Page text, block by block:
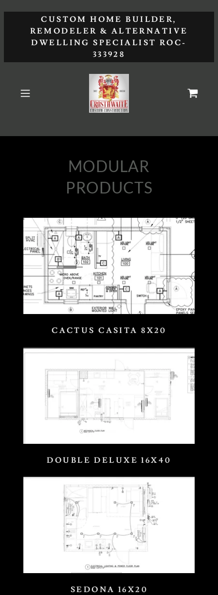
CUSTOM HOME BUILDER,
REMODELER & ALTERNATIVE
DWELLING SPECIALIST ROC-
333928
MODULAR
PRODUCTS
CACTUS CASITA 8X20
DOUBLE DELUXE 16X40
SEDONA 16X20